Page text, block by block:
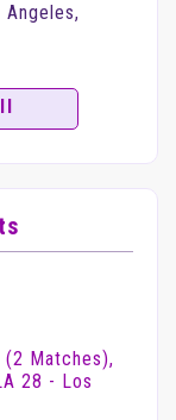
Angeles,
(2 Matches),
28 - Los